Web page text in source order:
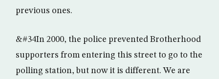
previous ones.
&#34In 2000, the police prevented Brotherhood
supporters from entering this street to go to the
polling station, but now it is different. We are